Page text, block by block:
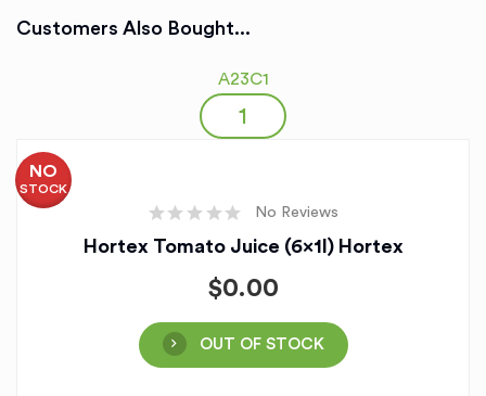
Customers Also Bought...
A23C1
NO
STOCK
No Reviews
Hortex Tomato Juice (6x1l) Hortex
$0.00
OUT OF STOCK